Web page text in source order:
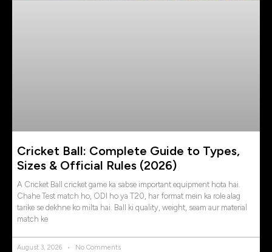
Cricket Ball: Complete Guide to Types,
Sizes & Official Rules (2026)
A Cricket Ball cricket game ka sabse important equipment hota hai.
Chahe Test match ho, ODI ho ya T20, har format mein ka role alag
tarike se dekhne ko milta hai. Ball ki quality, weight, seam aur material
match ke
August 3, 2026 No Comments